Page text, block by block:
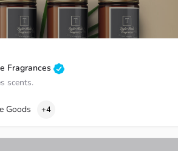
Fragrances
scents.
Goods +4